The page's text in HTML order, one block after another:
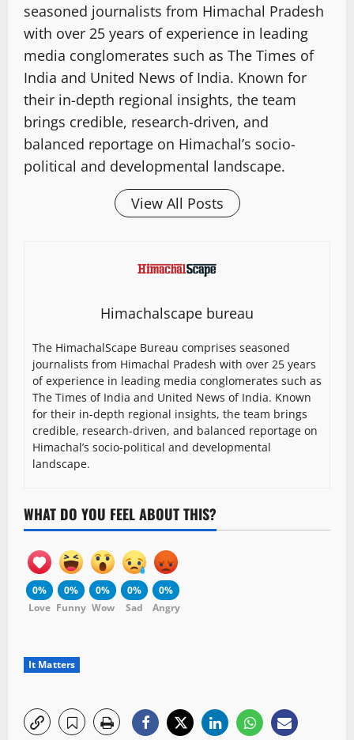
seasoned journalists from Himachal Pradesh
with over 25 years of experience in leading
media conglomerates such as The Times of
India and United News of India. Known for
their in-depth regional insights, the team
brings credible, research-driven, and
balanced reportage on Himachal’s socio-
political and developmental landscape.
View All Posts
Himachalscape bureau
The HimachalScape Bureau comprises seasoned
journalists from Himachal Pradesh with over 25 years
of experience in leading media conglomerates such as
The Times of India and United News of India. Known
for their in-depth regional insights, the team brings
credible, research-driven, and balanced reportage on
Himachal’s socio-political and developmental
landscape.
WHAT DO YOU FEEL ABOUT THIS?
0%
Love
0%
Funny
0%
Wow
0%
Sad
0%
Angry
It Matters